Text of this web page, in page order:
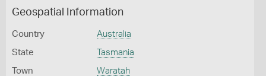
Geospatial Information
Country Australia
State Tasmania
Town Waratah